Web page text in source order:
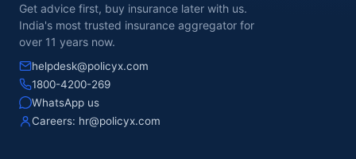
Get advice first, buy insurance later with us.
India's most trusted insurance aggregator for
over 11 years now.
helpdesk@policyx.com
1800-4200-269
WhatsApp us
Careers: hr@policyx.com